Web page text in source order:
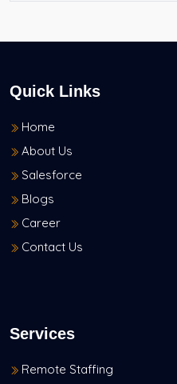
Quick Links
Home
About Us
Salesforce
Blogs
Career
Contact Us
Services
Remote Staffing